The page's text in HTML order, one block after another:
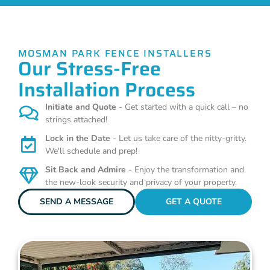
MOSMAN PARK FENCE INSTALLERS
Our Stress-Free
Installation Process
Initiate and Quote - Get started with a quick call – no
strings attached!
Lock in the Date - Let us take care of the nitty-gritty.
We'll schedule and prep!
Sit Back and Admire - Enjoy the transformation and
the new-look security and privacy of your property.
SEND A MESSAGE
GET A QUOTE